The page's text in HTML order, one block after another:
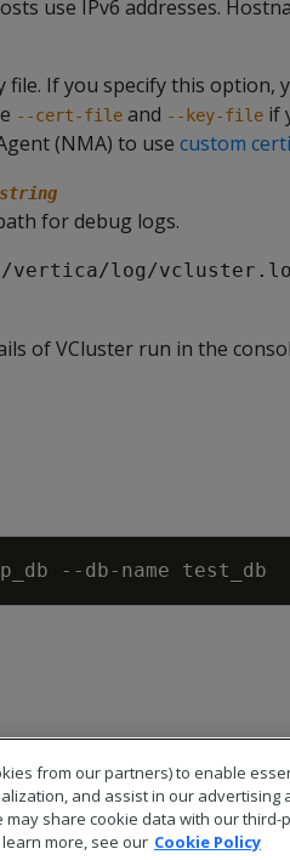
use IPv6 addresses.
file. If you specify this option,
--cert-file and --key-file if
(NMA) to use custom
string
for debug logs.
vertica/log/
of VCluster run in the
from our partners) to enable
and assist in our advertising
share cookie data with our third-
more, see our Cookie Policy